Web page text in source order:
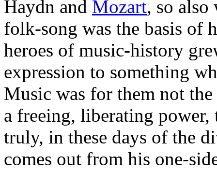
Haydn and Mozart, so
folk-song was the basis of
heroes of music-history
expression to something
Music was for them not
a freeing, liberating
truly, in these days of the
comes out from his one-